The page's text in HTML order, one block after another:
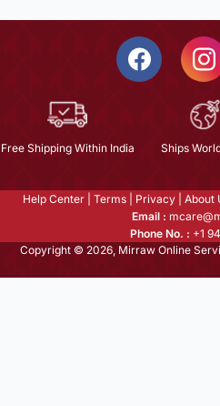
Free Shipping Within India Ships
Help Center Terms Privacy About
Email :
Phone No. : +1
Copyright © 2026, Mirraw Online